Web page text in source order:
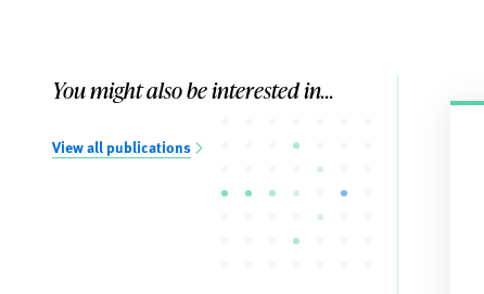
You might also be interested in...
View all publications